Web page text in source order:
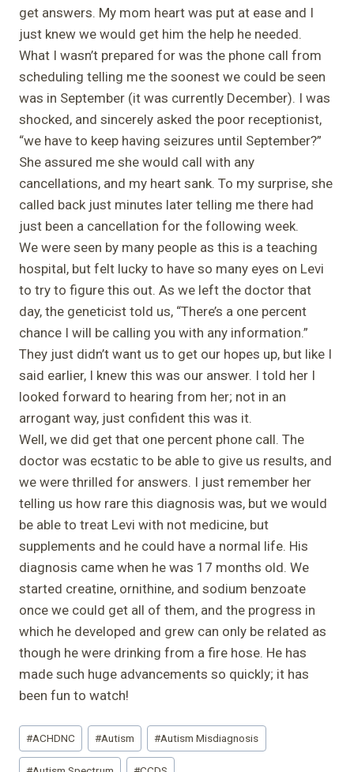
get answers. My mom heart was put at ease and I
just knew we would get him the help he needed.
What I wasn’t prepared for was the phone call from
scheduling telling me the soonest we could be seen
was in September (it was currently December). I was
shocked, and sincerely asked the poor receptionist,
“we have to keep having seizures until September?”
She assured me she would call with any
cancellations, and my heart sank. To my surprise, she
called back just minutes later telling me there had
just been a cancellation for the following week.
We were seen by many people as this is a teaching
hospital, but felt lucky to have so many eyes on Levi
to try to figure this out. As we left the doctor that
day, the geneticist told us, “There’s a one percent
chance I will be calling you with any information.”
They just didn’t want us to get our hopes up, but like I
said earlier, I knew this was our answer. I told her I
looked forward to hearing from her; not in an
arrogant way, just confident this was it.
Well, we did get that one percent phone call. The
doctor was ecstatic to be able to give us results, and
we were thrilled for answers. I just remember her
telling us how rare this diagnosis was, but we would
be able to treat Levi with not medicine, but
supplements and he could have a normal life. His
diagnosis came when he was 17 months old. We
started creatine, ornithine, and sodium benzoate
once we could get all of them, and the progress in
which he developed and grew can only be related as
though he were drinking from a fire hose. He has
made such huge advancements so quickly; it has
been fun to watch!
Post
Tags:
#ACHDNC #Autism #Autism Misdiagnosis